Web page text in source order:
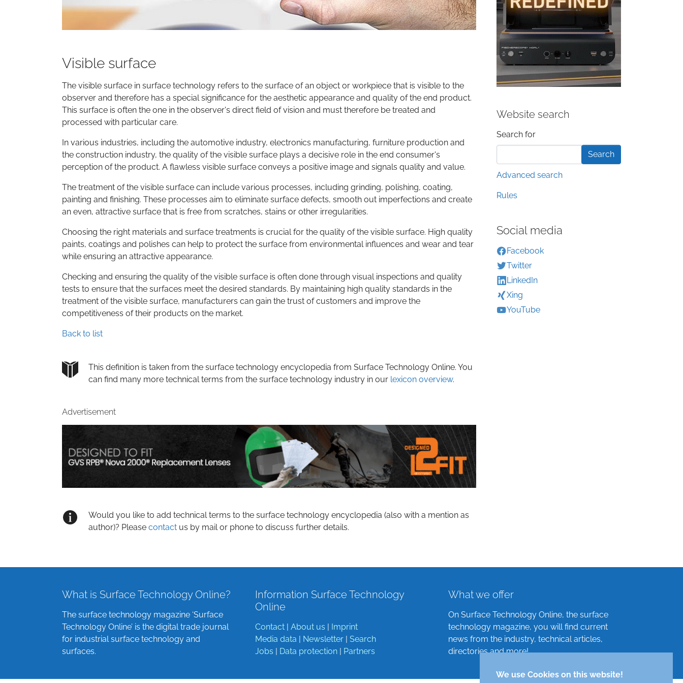
We use Cookies on this website!
Visible surface
The visible surface in surface technology refers to the surface of an object or workpiece that is visible to the
observer and therefore has a special significance for the aesthetic appearance and quality of the end product.
This surface is often the one in the observer's direct field of vision and must therefore be treated and
processed with particular care.
In various industries, including the automotive industry, electronics manufacturing, furniture production and
the construction industry, the quality of the visible surface plays a decisive role in the end consumer's
perception of the product. A flawless visible surface conveys a positive image and signals quality and value.
The treatment of the visible surface can include various processes, including grinding, polishing, coating,
painting and finishing. These processes aim to eliminate surface defects, smooth out imperfections and create
an even, attractive surface that is free from scratches, stains or other irregularities.
Choosing the right materials and surface treatments is crucial for the quality of the visible surface. High quality
paints, coatings and polishes can help to protect the surface from environmental influences and wear and tear
while ensuring an attractive appearance.
Checking and ensuring the quality of the visible surface is often done through visual inspections and quality
tests to ensure that the surfaces meet the desired standards. By maintaining high quality standards in the
treatment of the visible surface, manufacturers can gain the trust of customers and improve the
competitiveness of their products on the market.
Back to list
This definition is taken from the surface technology encyclopedia from Surface Technology Online. You
can find many more technical terms from the surface technology industry in our lexicon overview.
Advertisement
Would you like to add technical terms to the surface technology encyclopedia (also with a mention as
author)? Please contact us by mail or phone to discuss further details.
Website search
Search form
Search for
Advanced search
Rules
Social media
Facebook
Twitter
LinkedIn
Xing
YouTube
What is Surface Technology Online?
The surface technology magazine ‘Surface
Technology Online’ is the digital trade journal
for industrial surface technology and
surfaces.
Information Surface Technology
Online
Contact | About us | Imprint
Media data | Newsletter | Search
Jobs | Data protection | Partners
What we offer
On Surface Technology Online, the surface
technology magazine, you will find current
news from the industry, technical articles,
directories and more!